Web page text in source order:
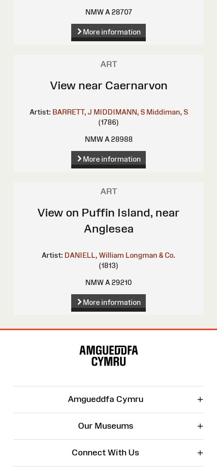
NMW A 28707
More information
ART
View near Caernarvon
Artist: BARRETT, J MIDDIMANN, S Middiman, S
(1786)
NMW A 28988
More information
ART
View on Puffin Island, near
Anglesea
Artist: DANIELL, William Longman & Co.
(1813)
NMW A 29210
More information
Amgueddfa Cymru +
Our Museums +
Connect With Us +